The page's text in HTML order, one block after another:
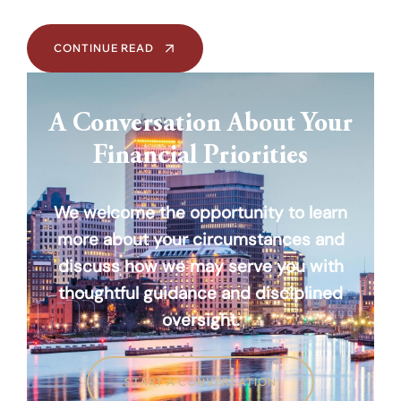
CONTINUE READ
A Conversation About Your
Financial Priorities
We welcome the opportunity to learn
more about your circumstances and
discuss how we may serve you with
thoughtful guidance and disciplined
oversight.
START A CONVERSATION